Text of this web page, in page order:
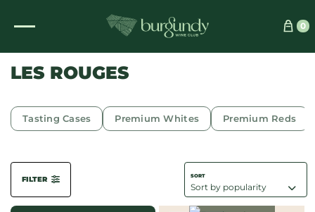
0
See which wine is right for you
LES ROUGES
Tasting Cases Premium Whites Premium Reds
FILTER